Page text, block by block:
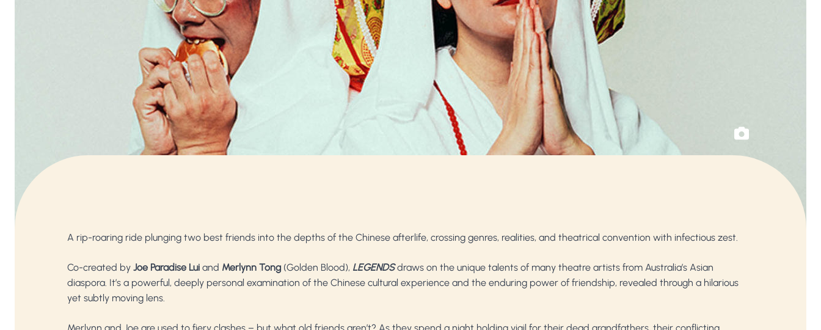
A rip-roaring ride plunging two best friends into the depths of the Chinese afterlife, crossing genres, realities, and theatrical convention with infectious zest.
Co-created by Joe Paradise Lui and Merlynn Tong (Golden Blood), LEGENDSdraws on the unique talents of many theatre artists from Australia’s Asian
diaspora. It’s a powerful, deeply personal examination of the Chinese cultural experience and the enduring power of friendship, revealed through a hilarious
yet subtly moving lens.